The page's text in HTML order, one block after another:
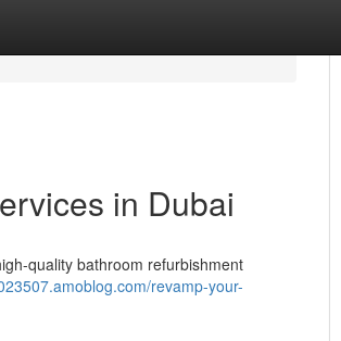
in Dubai
quality bathroom refurbishment
revamp-your-